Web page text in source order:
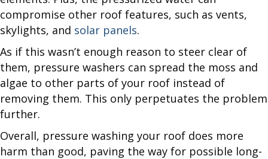
compromise other roof features, such as vents,
skylights, and solar panels.
As if this wasn’t enough reason to steer clear of
them, pressure washers can spread the moss and
algae to other parts of your roof instead of
removing them. This only perpetuates the problem
further.
Overall, pressure washing your roof does more
harm than good, paving the way for possible long-